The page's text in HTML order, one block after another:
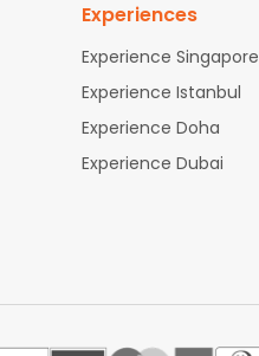
Experiences
Experience Singapore
Experience Istanbul
Experience Doha
Experience Dubai